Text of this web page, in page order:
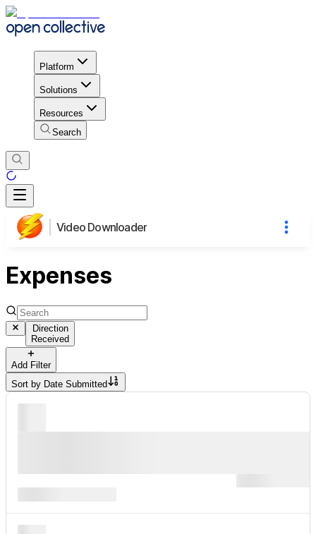
Platform
Solutions
Resources
Search
Video Downloader
Expenses
Direction
Received
Add Filter
Sort by Date Submitted